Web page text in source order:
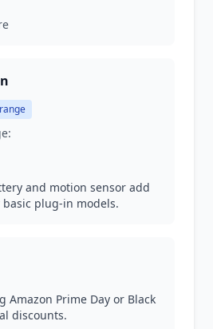
and motion sensor add
plug-in models.
Amazon Prime Day or Black
discounts.